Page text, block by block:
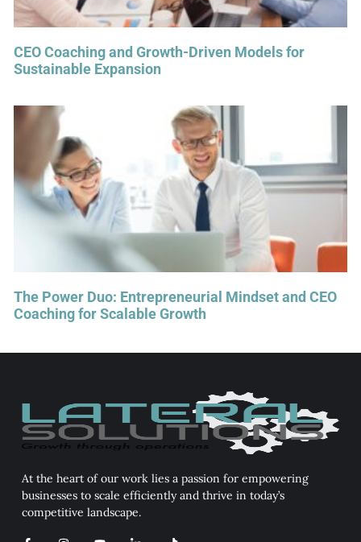
CEO Coaching and Growth-Driven Models for
Sustainable Expansion
The Power Duo: Entrepreneurial Mindset and CEO
Coaching for Scalable Growth
At the heart of our work lies a passion for empowering
businesses to scale efficiently and thrive in today’s
competitive landscape.